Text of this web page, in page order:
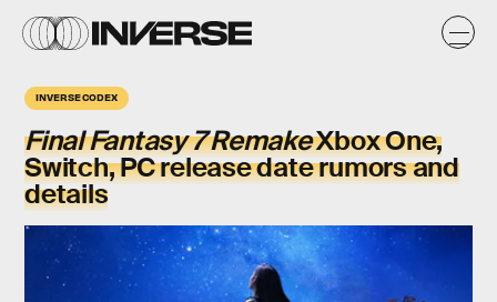
INVERSE CODEX
Final Fantasy 7 RemakeXbox One,
Switch, PC release date rumors and
details